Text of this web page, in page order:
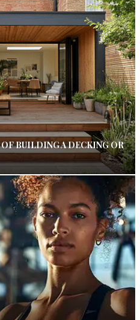
BUILDING A DECKING OR